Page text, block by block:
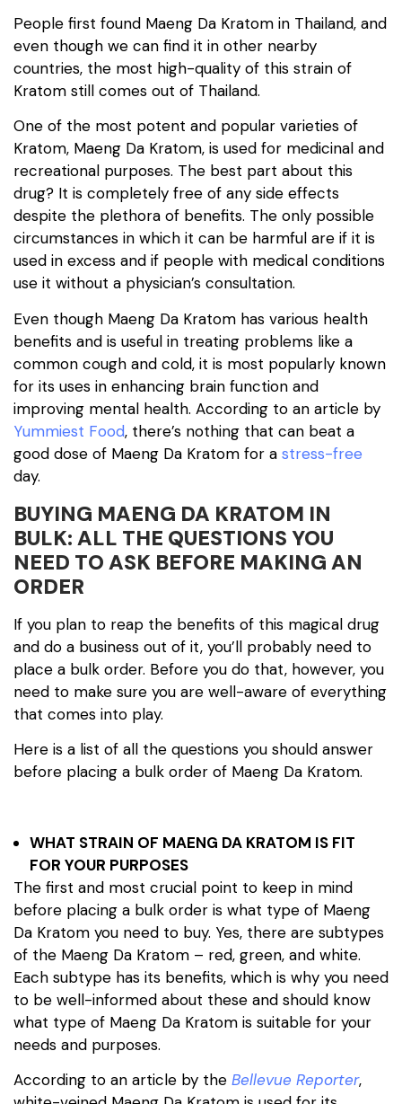
People first found Maeng Da Kratom in Thailand, and
even though we can find it in other nearby
countries, the most high-quality of this strain of
Kratom still comes out of Thailand.
One of the most potent and popular varieties of
Kratom, Maeng Da Kratom, is used for medicinal and
recreational purposes. The best part about this
drug? It is completely free of any side effects
despite the plethora of benefits. The only possible
circumstances in which it can be harmful are if it is
used in excess and if people with medical conditions
use it without a physician’s consultation.
Even though Maeng Da Kratom has various health
benefits and is useful in treating problems like a
common cough and cold, it is most popularly known
for its uses in enhancing brain function and
improving mental health. According to an article by
Yummiest Food, there’s nothing that can beat a
good dose of Maeng Da Kratom for a stress-free
day.
BUYING MAENG DA KRATOM IN
BULK: ALL THE QUESTIONS YOU
NEED TO ASK BEFORE MAKING AN
ORDER
If you plan to reap the benefits of this magical drug
and do a business out of it, you’ll probably need to
place a bulk order. Before you do that, however, you
need to make sure you are well-aware of everything
that comes into play.
Here is a list of all the questions you should answer
before placing a bulk order of Maeng Da Kratom.
WHAT STRAIN OF MAENG DA KRATOM IS FIT
FOR YOUR PURPOSES
The first and most crucial point to keep in mind
before placing a bulk order is what type of Maeng
Da Kratom you need to buy. Yes, there are subtypes
of the Maeng Da Kratom – red, green, and white.
Each subtype has its benefits, which is why you need
to be well-informed about these and should know
what type of Maeng Da Kratom is suitable for your
needs and purposes.
According to an article by the Bellevue Reporter,